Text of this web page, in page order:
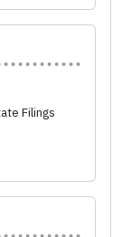
Filings